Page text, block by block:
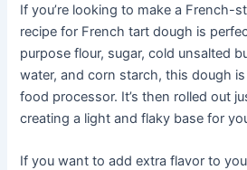
If you’re looking to make a French-
recipe for French tart dough is
purpose flour, sugar, cold unsalted
water, and corn starch, this dough
food processor. It’s then rolled out
creating a light and flaky base for
If you want to add extra flavor to